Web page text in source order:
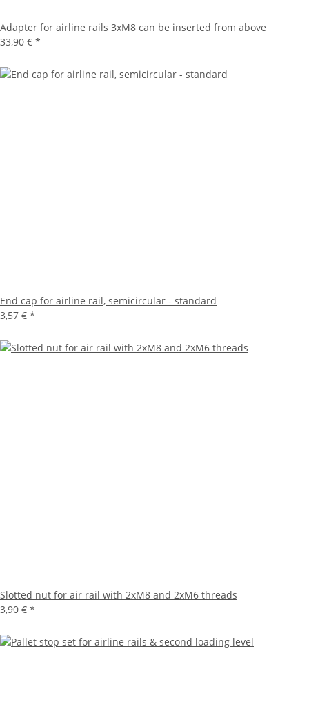
Adapter for airline rails 3xM8 can be inserted from above
33,90 € *
End cap for airline rail, semicircular - standard
3,57 € *
Slotted nut for air rail with 2xM8 and 2xM6 threads
3,90 € *